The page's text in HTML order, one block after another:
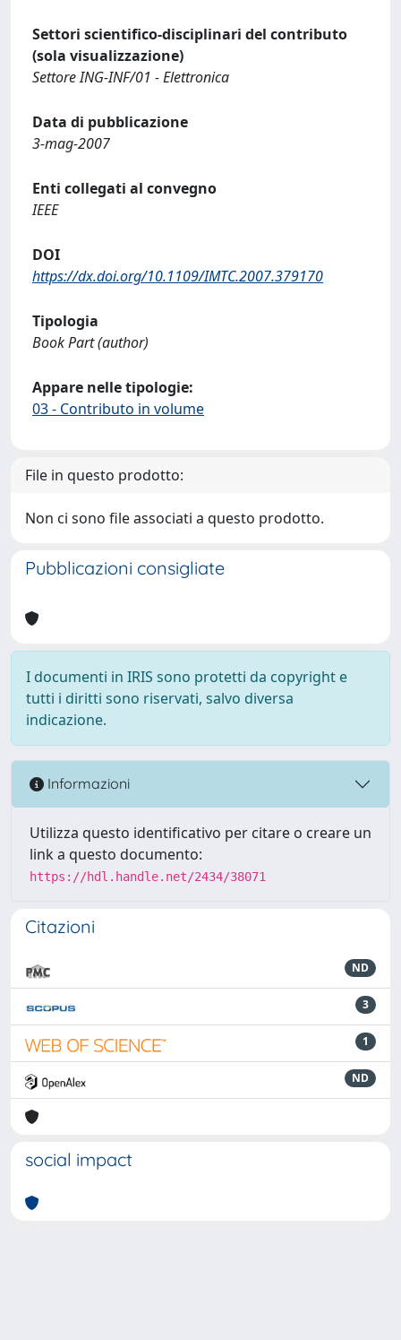
Settori scientifico-disciplinari del contributo
(sola visualizzazione)
Settore ING-INF/01 - Elettronica
Data di pubblicazione
3-mag-2007
Enti collegati al convegno
IEEE
DOI
https://dx.doi.org/10.1109/IMTC.2007.379170
Tipologia
Book Part (author)
Appare nelle tipologie:
03 - Contributo in volume
File in questo prodotto:
Non ci sono file associati a questo prodotto.
Pubblicazioni consigliate
I documenti in IRIS sono protetti da copyright e
tutti i diritti sono riservati, salvo diversa
indicazione.
Informazioni
Utilizza questo identificativo per citare o creare un
link a questo documento:
https://hdl.handle.net/2434/38071
Citazioni
ND
3
1
ND
social impact